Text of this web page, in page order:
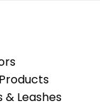
& Leashes